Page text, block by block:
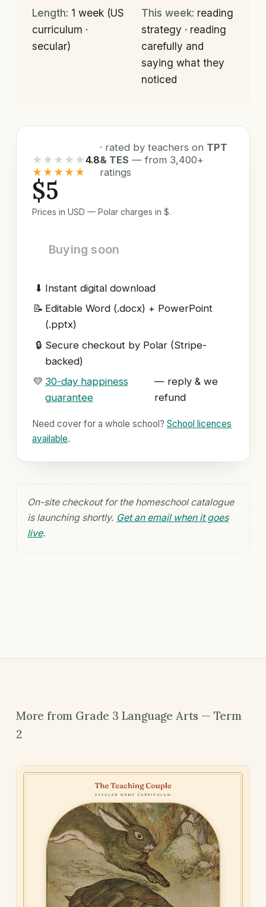
Length: 1 week (US
curriculum ·
secular)
This week: reading
strategy · reading
carefully and
saying what they
noticed
★★★★★
★★★★★
4.8
· rated by teachers on TPT
& TES — from 3,400+
ratings
$5
Prices in USD — Polar charges in $.
Buying soon
⬇ Instant digital download
📝 Editable Word (.docx) + PowerPoint
(.pptx)
🔒 Secure checkout by Polar (Stripe-
backed)
💛 30-day happiness
guarantee
— reply & we
refund
Need cover for a whole school? School licences
available.
On-site checkout for the homeschool catalogue
is launching shortly. Get an email when it goes
live.
More from Grade 3 Language Arts — Term
2